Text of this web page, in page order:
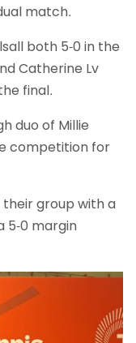
match.
both 5-0 in the
Catherine Lv
final.
duo of Millie
competition for
group with a
5-0 margin